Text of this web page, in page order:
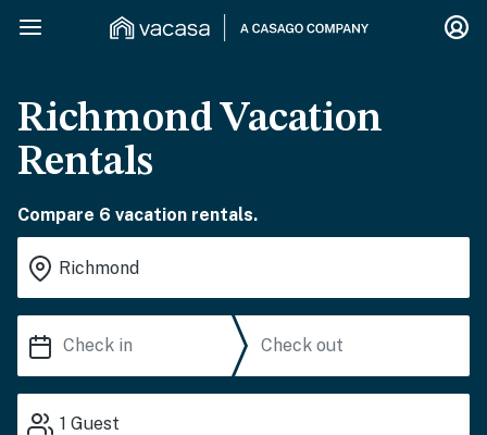
Richmond Vacation
Rentals
Compare 6 vacation rentals.
1 Guest